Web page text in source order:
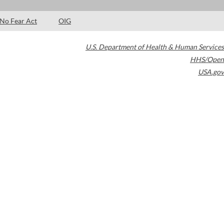
No Fear Act OIG
U.S. Department of Health & Human Services
HHS/Open
USA.gov